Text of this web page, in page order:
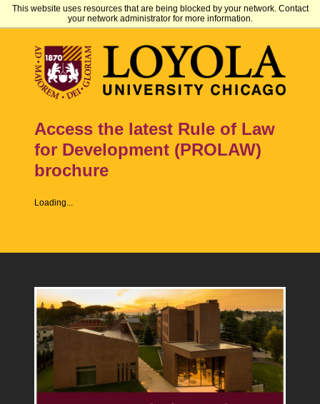
This website uses resources that are being blocked by your network. Contact
your network administrator for more information.
Access the latest Rule of Law
for Development (PROLAW)
brochure
Loading...